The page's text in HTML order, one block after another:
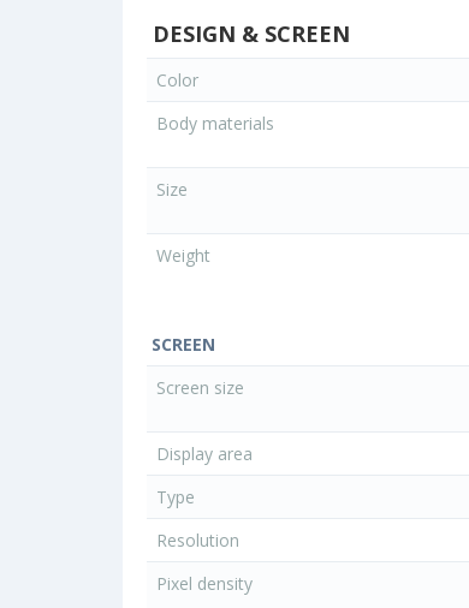
DESIGN & SCREEN
Color
Body materials
Size
Weight
SCREEN
Screen size
Display area
Type
Resolution
Pixel density